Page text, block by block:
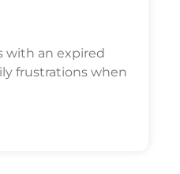
with an expired
frustrations when